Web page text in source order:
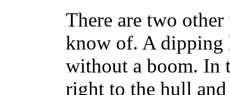
There are two
know of. A dipping
without a boom. In
right to the hull